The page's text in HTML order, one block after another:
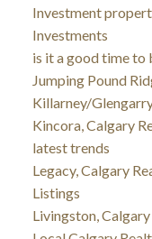
Investment
Investments
is it a good time to
Jumping Pound
Killarney/
Kincora, Calgary
latest trends
Legacy, Calgary
Listings
Livingston,